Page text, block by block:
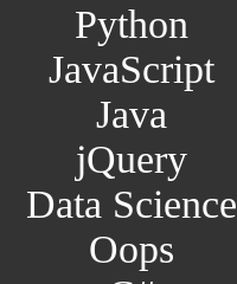
Python
JavaScript
Java
jQuery
Data Science
Oops